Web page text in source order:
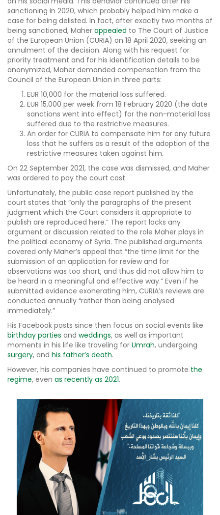
sanctioning in 2020, which probably helped him make a
case for being delisted. In fact, after exactly two months of
being sanctioned, Maher appealed to The Court of Justice
of the European Union (CURIA) on 18 April 2020, seeking an
annulment of the decision. Along with his request for
priority treatment and for his identification details to be
anonymized, Maher demanded compensation from the
Council of the European Union in three parts:
EUR 10,000 for the material loss suffered.
EUR 15,000 per week from 18 February 2020 (the date
sanctions went into effect) for the non-material loss
suffered due to the restrictive measures.
An order for CURIA to compensate him for any future
loss that he suffers as a result of the adoption of the
restrictive measures taken against him.
On 22 September 2021, the case was dismissed, and Maher
was ordered to pay the court cost.
Unfortunately, the public case report published by the
court states that “only the paragraphs of the present
judgment which the Court considers it appropriate to
publish are reproduced here.” The report lacks any
argument or discussion related to the role Maher plays in
the political economy of Syria. The published arguments
covered only Maher’s appeal that “the time limit for the
submission of an application for review and for
observations was too short, and thus did not allow him to
be heard in a meaningful and effective way.” Even if he
submitted evidence exonerating him, CURIA’s reviews are
conducted annually “rather than being analysed
immediately.”
His Facebook posts since then focus on social events like
birthday parties and weddings, as well as important
moments in his life like traveling for Umrah, undergoing
surgery, and his father’s death.
However, his companies have continued to promote the
regime, even as recently as 2021.